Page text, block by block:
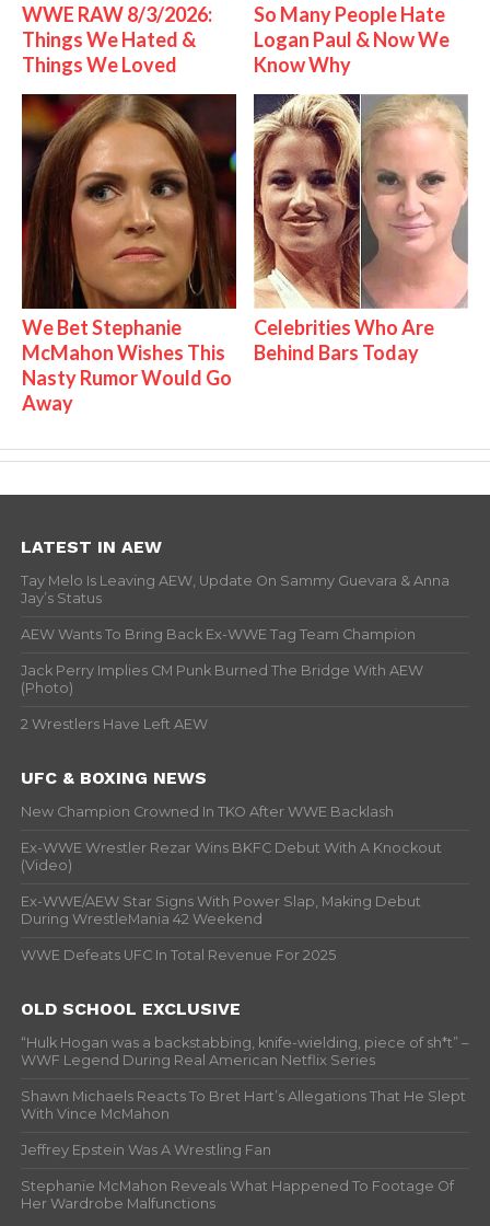
WWE RAW 8/3/2026:
Things We Hated &
Things We Loved
So Many People Hate
Logan Paul & Now We
Know Why
We Bet Stephanie
McMahon Wishes This
Nasty Rumor Would Go
Away
Celebrities Who Are
Behind Bars Today
LATEST IN AEW
Tay Melo Is Leaving AEW, Update On Sammy Guevara & Anna
Jay’s Status
AEW Wants To Bring Back Ex-WWE Tag Team Champion
Jack Perry Implies CM Punk Burned The Bridge With AEW
(Photo)
2 Wrestlers Have Left AEW
UFC & BOXING NEWS
New Champion Crowned In TKO After WWE Backlash
Ex-WWE Wrestler Rezar Wins BKFC Debut With A Knockout
(Video)
Ex-WWE/AEW Star Signs With Power Slap, Making Debut
During WrestleMania 42 Weekend
WWE Defeats UFC In Total Revenue For 2025
OLD SCHOOL EXCLUSIVE
“Hulk Hogan was a backstabbing, knife-wielding, piece of sh*t” –
WWF Legend During Real American Netflix Series
Shawn Michaels Reacts To Bret Hart’s Allegations That He Slept
With Vince McMahon
Jeffrey Epstein Was A Wrestling Fan
Stephanie McMahon Reveals What Happened To Footage Of
Her Wardrobe Malfunctions